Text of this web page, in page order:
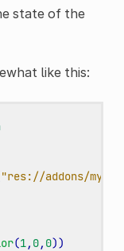
state of the
like this:
"res://addons/my-
(1, 0, 0))